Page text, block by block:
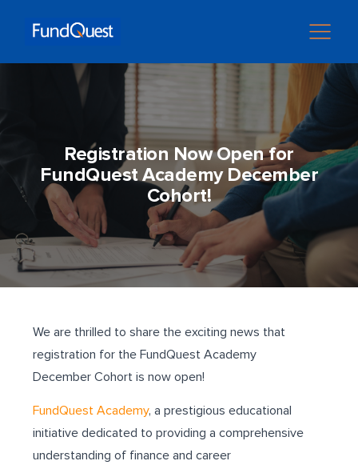
Registration Now Open for
FundQuest Academy December
Cohort!
We are thrilled to share the exciting news that
registration for the FundQuest Academy
December Cohort is now open!
FundQuest Academy, a prestigious educational
initiative dedicated to providing a comprehensive
understanding of finance and career